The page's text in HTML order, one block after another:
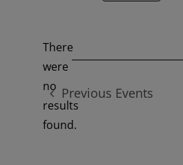
Notice
There
were
no
results
found.
Previous Events